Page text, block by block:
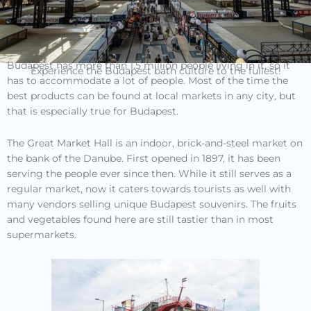
Experience the Budapest bath culture to the fullest!
Budapest has more than 1.5 million people living in it, so it
has to accommodate a lot of people. Most of the time the
best products can be found at local markets in any city, but
that is especially true for Budapest.
The Great Market Hall is an indoor, brick-and-steel market on
the bank of the Danube. First opened in 1897, it has been
serving the people ever since then. While it still serves as a
regular market, now it caters towards tourists as well with
many vendors selling unique Budapest souvenirs. The fruits
and vegetables found here are still tastier than in most
supermarkets.